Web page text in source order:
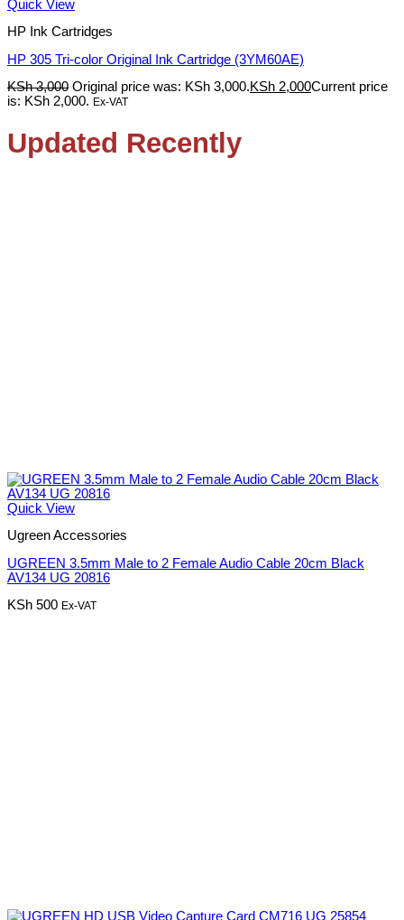
Quick View
HP Ink Cartridges
HP 305 Tri-color Original Ink Cartridge (3YM60AE)
KSh3,000 Original price was: KSh 3,000.KSh 2,000Current price
is: KSh 2,000. Ex-VAT
Updated Recently
Quick View
Ugreen Accessories
UGREEN 3.5mm Male to 2 Female Audio Cable 20cm Black
AV134 UG 20816
KSh 500 Ex-VAT